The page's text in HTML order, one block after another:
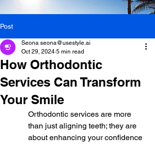
Post
How Orthodontic
Services Can Transform
Your Smile
Seona seona@usestyle.ai
Oct 29, 2024 5 min read
Orthodontic services are more
than just aligning teeth; they are
about enhancing your confidence